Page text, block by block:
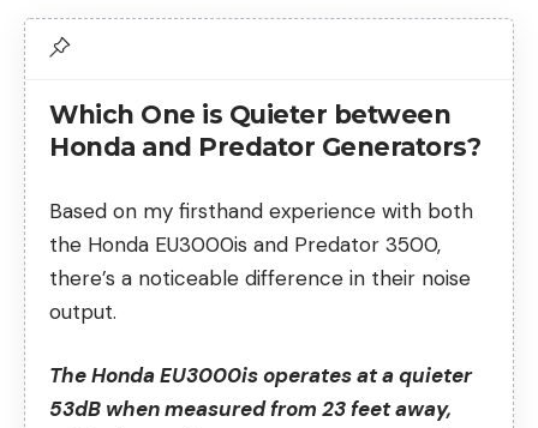
Which One is Quieter between
Honda and Predator Generators?
Based on my firsthand experience with both
the Honda EU3000is and Predator 3500,
there’s a noticeable difference in their noise
output.
The Honda EU3000is operates at a quieter
53dB when measured from 23 feet away,